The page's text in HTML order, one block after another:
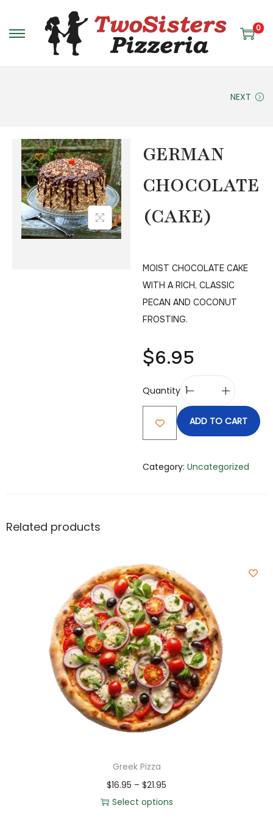
0
NEXT
GERMAN
CHOCOLATE
(CAKE)
MOIST CHOCOLATE CAKE
WITH A RICH, CLASSIC
PECAN AND COCONUT
FROSTING.
$6.95
Quantity
ADD TO CART
Category: Uncategorized
Related products
Greek Pizza
$16.95 – $21.95
Select options